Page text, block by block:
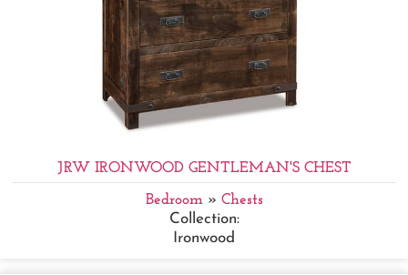
JRW IRONWOOD GENTLEMAN'S CHEST
Bedroom» Chests
Collection:
Ironwood